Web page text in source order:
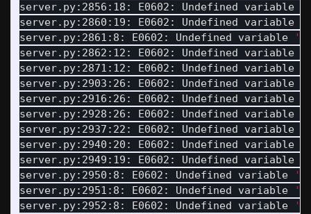
server.py:2856:18: E0602: Undefined variable
server.py:2860:19: E0602: Undefined variable
server.py:2861:8: E0602: Undefined variable
server.py:2862:12: E0602: Undefined variable
server.py:2871:12: E0602: Undefined variable
server.py:2903:26: E0602: Undefined variable
server.py:2916:26: E0602: Undefined variable
server.py:2928:26: E0602: Undefined variable
server.py:2937:22: E0602: Undefined variable
server.py:2940:20: E0602: Undefined variable
server.py:2949:19: E0602: Undefined variable
server.py:2950:8: E0602: Undefined variable
server.py:2951:8: E0602: Undefined variable
server.py:2952:8: E0602: Undefined variable